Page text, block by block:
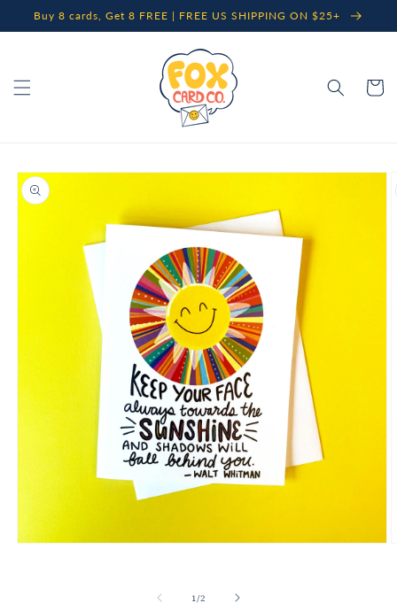
Skip to
content
Buy 8 cards, Get 8 FREE | FREE US SHIPPING ON $25+
Cart
Skip to
product
information
1/of
2